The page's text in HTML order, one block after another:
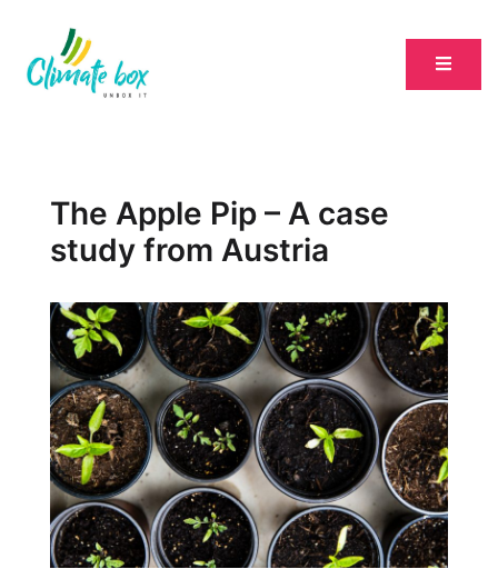
The Apple Pip – A case
study from Austria